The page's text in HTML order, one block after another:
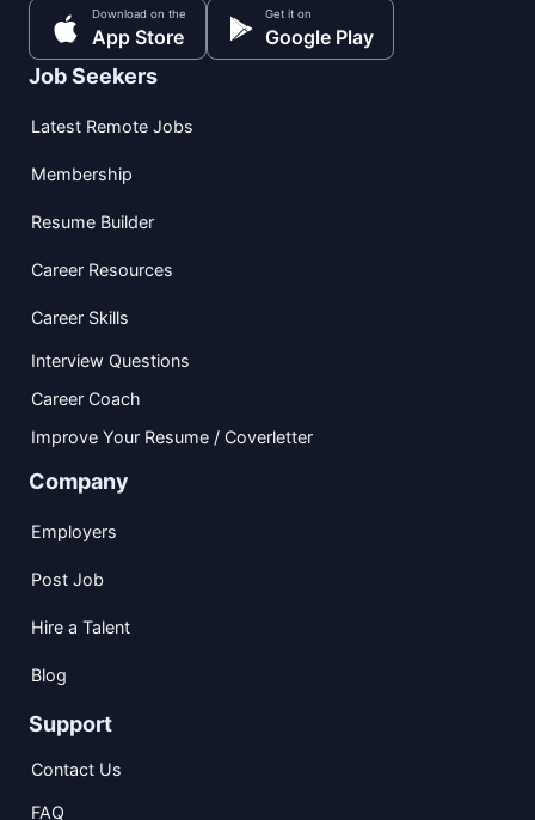
Download on the
App Store
Get it on
Google Play
Job Seekers
Latest Remote Jobs
Membership
Resume Builder
Career Resources
Career Skills
Interview Questions
Career Coach
Improve Your Resume / Coverletter
Company
Employers
Post Job
Hire a Talent
Blog
Support
Contact Us
FAQ